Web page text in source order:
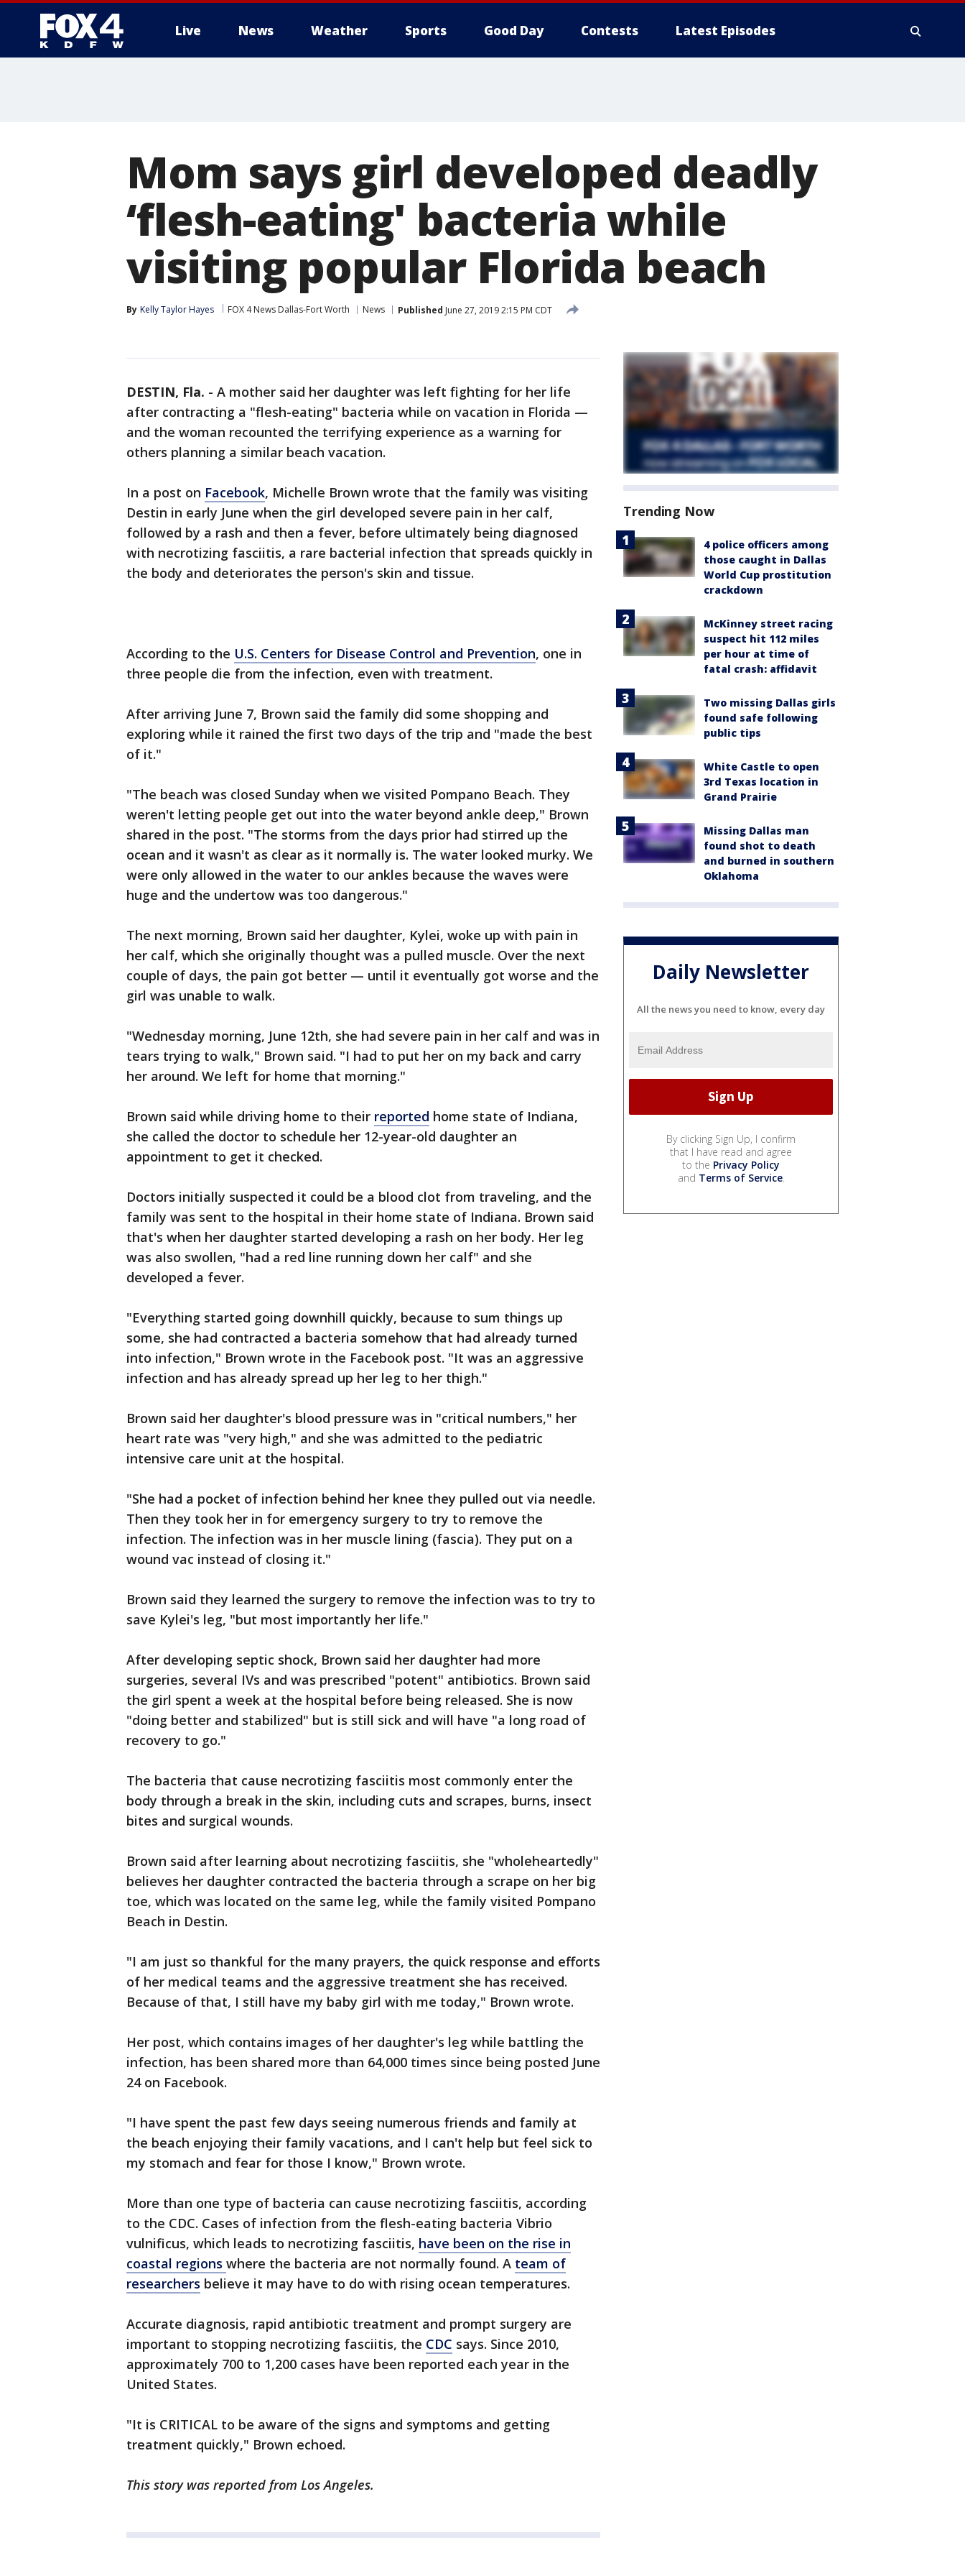
Live News Weather Sports Good Day Contests Latest Episodes
Mom says girl developed deadly
‘flesh-eating' bacteria while
visiting popular Florida beach
By Kelly Taylor Hayes FOX 4 News Dallas-Fort Worth News Published June 27, 2019 2:15 PM CDT
DESTIN, Fla. - A mother said her daughter was left fighting for her life
after contracting a "flesh-eating" bacteria while on vacation in Florida —
and the woman recounted the terrifying experience as a warning for
others planning a similar beach vacation.
In a post on Facebook, Michelle Brown wrote that the family was visiting
Destin in early June when the girl developed severe pain in her calf,
followed by a rash and then a fever, before ultimately being diagnosed
with necrotizing fasciitis, a rare bacterial infection that spreads quickly in
the body and deteriorates the person's skin and tissue.
According to the U.S. Centers for Disease Control and Prevention, one in
three people die from the infection, even with treatment.
After arriving June 7, Brown said the family did some shopping and
exploring while it rained the first two days of the trip and "made the best
of it."
"The beach was closed Sunday when we visited Pompano Beach. They
weren't letting people get out into the water beyond ankle deep," Brown
shared in the post. "The storms from the days prior had stirred up the
ocean and it wasn't as clear as it normally is. The water looked murky. We
were only allowed in the water to our ankles because the waves were
huge and the undertow was too dangerous."
The next morning, Brown said her daughter, Kylei, woke up with pain in
her calf, which she originally thought was a pulled muscle. Over the next
couple of days, the pain got better — until it eventually got worse and the
girl was unable to walk.
"Wednesday morning, June 12th, she had severe pain in her calf and was in
tears trying to walk," Brown said. "I had to put her on my back and carry
her around. We left for home that morning."
Brown said while driving home to their reported home state of Indiana,
she called the doctor to schedule her 12-year-old daughter an
appointment to get it checked.
Doctors initially suspected it could be a blood clot from traveling, and the
family was sent to the hospital in their home state of Indiana. Brown said
that's when her daughter started developing a rash on her body. Her leg
was also swollen, "had a red line running down her calf" and she
developed a fever.
"Everything started going downhill quickly, because to sum things up
some, she had contracted a bacteria somehow that had already turned
into infection," Brown wrote in the Facebook post. "It was an aggressive
infection and has already spread up her leg to her thigh."
Brown said her daughter's blood pressure was in "critical numbers," her
heart rate was "very high," and she was admitted to the pediatric
intensive care unit at the hospital.
"She had a pocket of infection behind her knee they pulled out via needle.
Then they took her in for emergency surgery to try to remove the
infection. The infection was in her muscle lining (fascia). They put on a
wound vac instead of closing it."
Brown said they learned the surgery to remove the infection was to try to
save Kylei's leg, "but most importantly her life."
After developing septic shock, Brown said her daughter had more
surgeries, several IVs and was prescribed "potent" antibiotics. Brown said
the girl spent a week at the hospital before being released. She is now
"doing better and stabilized" but is still sick and will have "a long road of
recovery to go."
The bacteria that cause necrotizing fasciitis most commonly enter the
body through a break in the skin, including cuts and scrapes, burns, insect
bites and surgical wounds.
Brown said after learning about necrotizing fasciitis, she "wholeheartedly"
believes her daughter contracted the bacteria through a scrape on her big
toe, which was located on the same leg, while the family visited Pompano
Beach in Destin.
"I am just so thankful for the many prayers, the quick response and efforts
of her medical teams and the aggressive treatment she has received.
Because of that, I still have my baby girl with me today," Brown wrote.
Her post, which contains images of her daughter's leg while battling the
infection, has been shared more than 64,000 times since being posted June
24 on Facebook.
"I have spent the past few days seeing numerous friends and family at
the beach enjoying their family vacations, and I can't help but feel sick to
my stomach and fear for those I know," Brown wrote.
More than one type of bacteria can cause necrotizing fasciitis, according
to the CDC. Cases of infection from the flesh-eating bacteria Vibrio
vulnificus, which leads to necrotizing fasciitis, have been on the rise in
coastal regions where the bacteria are not normally found. A team of
researchers believe it may have to do with rising ocean temperatures.
Accurate diagnosis, rapid antibiotic treatment and prompt surgery are
important to stopping necrotizing fasciitis, the CDC says. Since 2010,
approximately 700 to 1,200 cases have been reported each year in the
United States.
"It is CRITICAL to be aware of the signs and symptoms and getting
treatment quickly," Brown echoed.
This story was reported from Los Angeles.
Trending Now
4 police officers among
those caught in Dallas
World Cup prostitution
crackdown
McKinney street racing
suspect hit 112 miles
per hour at time of
fatal crash: affidavit
Two missing Dallas girls
found safe following
public tips
White Castle to open
3rd Texas location in
Grand Prairie
Missing Dallas man
found shot to death
and burned in southern
Oklahoma
Daily Newsletter
All the news you need to know, every day
By clicking Sign Up, I confirm
that I have read and agree
to the Privacy Policy
and Terms of Service.